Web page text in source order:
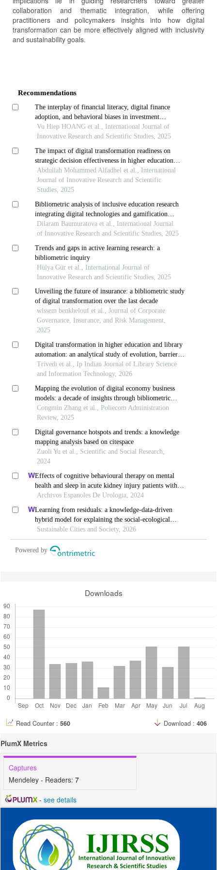
collaboration and thematic integration, while offering
practitioners and policymakers insights into how digital
transformation can be more effectively aligned with inclusivity
and sustainability goals.
Recommendations
The interplay of financial literacy, digital finance
adoption, and behavioral biases in investment
decision-making: a integrated model for emerging
markets
Vu Hiep HOANG et al., International Journal of
Innovative Research and Scientific Studies, 2025
The impact of digital transformation readiness on
strategic decision effectiveness in higher education
institutions: mediating role of technological
infrastructure capability
Abdullah Mohammed Alfadhel et al., International
Journal of Innovative Research and Scientific
Studies, 2025
Bibliometric analysis of inclusive education research
integrating digital technologies and gamification
strategies
Dilaram Baumuratova et al., International Journal
of Innovative Research and Scientific Studies, 2025
Trends and gaps in active learning research: a
bibliometric inquiry
Hülya Gür et al., International Journal of
Innovative Research and Scientific Studies, 2025
Unveiling the future of insurance: a bibliometric study
of digital transformation over the last decade
wissem benkhelouf et al., Journal of Corporate
Governance, Insurance, and Risk Management,
2025
Digital transformation in higher education and library
automation: an analytical study of evolution, barriers,
and future trajectories
Trivedi et al., Ip Indian Journal of Library Science
and Information Technology, 2026
Mapping the evolution of digital economy business
models: a decade of insights through bibliometric
analysis
Congmin Zhang et al., Poliecom Administration
Review, 2025
Digital governance hotspots and trends: a knowledge
mapping analysis based on citespace
Zuoli Yu et al., Scientific and Social Research,
2024
Effects of cognitive behavioural therapy on mental
health and sleep in acute kidney injury patients with
ureteral calculi in the emergency department: a
Archivos Espanoles De Urologia, 2024
Learning from residuals: a knowledge-data-driven
hybrid model for explaining the social-ecological
influences on urban agglomeration resilience
Sustainable Cities and Society, 2026
Powered by
Downloads
Read Counter : 560 Download : 406
PlumX Metrics
Captures
Mendeley - Readers: 7
- see details